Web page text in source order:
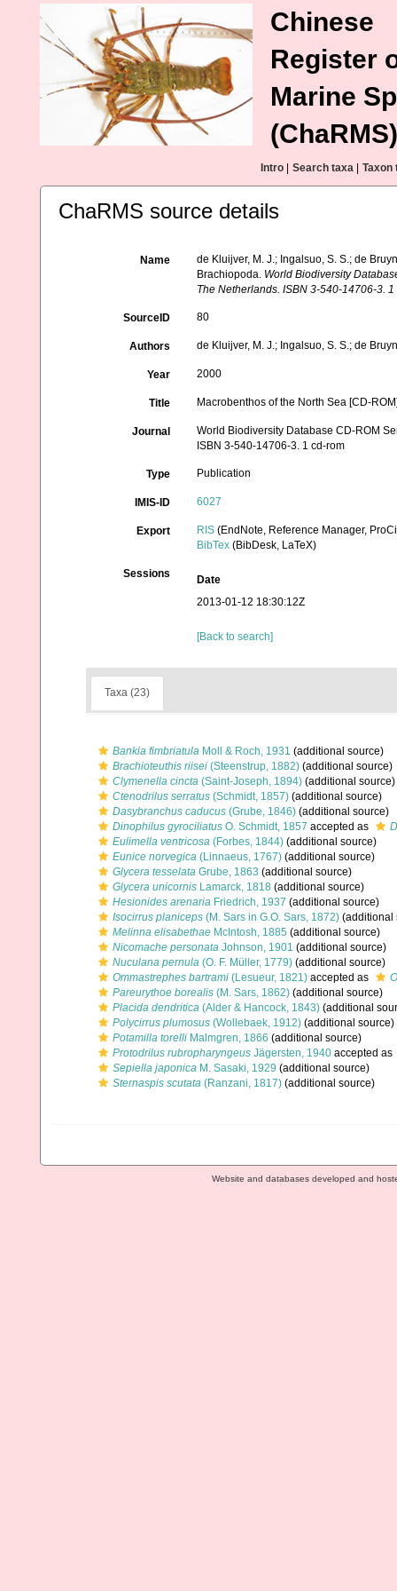
Chinese
Register
Marine
(ChaRMS)
Intro Search taxa Taxon
ChaRMS source details
Name
de Kluijver, M. J.; Ingalsuo, S. S.; de
Brachiopoda. World Biodiversity
The Netherlands. ISBN 3-540-14706-3. 1
SourceID 80
Authors de Kluijver, M. J.; Ingalsuo, S. S.; de
Year 2000
Title Macrobenthos of the North Sea [CD-
Journal
World Biodiversity Database CD-ROM
ISBN 3-540-14706-3. 1 cd-rom
Type Publication
IMIS-ID 6027
Export RIS (EndNote, Reference Manager,
BibTex (BibDesk, LaTeX)
Sessions
Date
2013-01-12 18:30:12Z
[Back to search]
Taxa (23)
Bankia fimbriatula Moll & Roch, 1931 (additional source)
Brachioteuthis riisei (Steenstrup, 1882) (additional source)
Clymenella cincta (Saint-Joseph, 1894) (additional source)
Ctenodrilus serratus (Schmidt, 1857) (additional source)
Dasybranchus caducus (Grube, 1846) (additional source)
Dinophilus gyrociliatus O. Schmidt, 1857 accepted as
Eulimella ventricosa (Forbes, 1844) (additional source)
Eunice norvegica (Linnaeus, 1767) (additional source)
Glycera tesselata Grube, 1863 (additional source)
Glycera unicornis Lamarck, 1818 (additional source)
Hesionides arenaria Friedrich, 1937 (additional source)
Isocirrus planiceps (M. Sars in G.O. Sars, 1872) (additional
Melinna elisabethae McIntosh, 1885 (additional source)
Nicomache personata Johnson, 1901 (additional source)
Nuculana pernula (O. F. Müller, 1779) (additional source)
Ommastrephes bartrami (Lesueur, 1821) accepted as
Pareurythoe borealis (M. Sars, 1862) (additional source)
Placida dendritica (Alder & Hancock, 1843) (additional
Polycirrus plumosus (Wollebaek, 1912) (additional source)
Potamilla torelli Malmgren, 1866 (additional source)
Protodrilus rubropharyngeus Jägersten, 1940 accepted as
Sepiella japonica M. Sasaki, 1929 (additional source)
Sternaspis scutata (Ranzani, 1817) (additional source)
Website and databases developed and